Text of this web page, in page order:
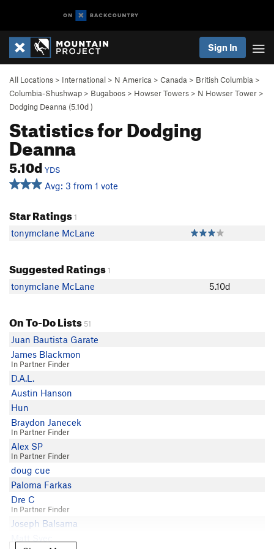
Sign In
All Locations > International > N America > Canada > British Columbia >
Columbia-Shushwap > Bugaboos > Howser Towers > N Howser Tower >
Dodging Deanna (5.10d)
Statistics for Dodging
Deanna
5.10d YDS
Avg: 3 from 1 vote
Star Ratings1
tonymclane McLane
Suggested Ratings1
tonymclane McLane 5.10d
On To-Do Lists 51
Juan Bautista Garate
James Blackmon
In Partner Finder
D.A.L.
Austin Hanson
Hun
Braydon Janecek
In Partner Finder
Alex SP
In Partner Finder
doug cue
Paloma Farkas
Dre C
In Partner Finder
Joseph Balsama